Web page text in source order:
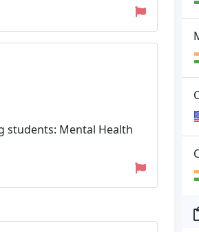
students: Mental Health